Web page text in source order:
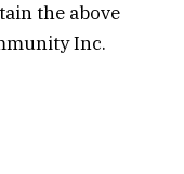
the above
Inc.